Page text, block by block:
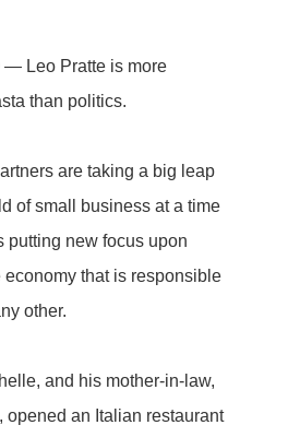
— Leo Pratte is more
than politics.
are taking a big leap
of small business at a time
putting new focus upon
economy that is responsible
other.
and his mother-in-law,
opened an Italian restaurant